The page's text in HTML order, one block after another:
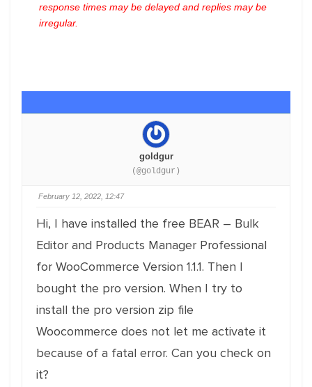
response times may be delayed and replies may be
irregular.
goldgur
(@goldgur)
February 12, 2022, 12:47
Hi, I have installed the free BEAR – Bulk
Editor and Products Manager Professional
for WooCommerce Version 1.1.1. Then I
bought the pro version. When I try to
install the pro version zip file
Woocommerce does not let me activate it
because of a fatal error. Can you check on
it?